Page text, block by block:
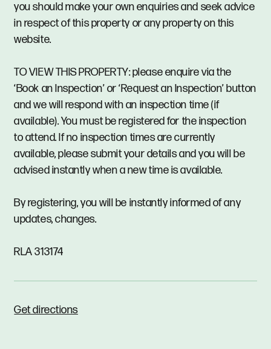
you should make your own enquiries and seek advice
in respect of this property or any property on this
website.
TO VIEW THIS PROPERTY: please enquire via the
‘Book an Inspection’ or ‘Request an Inspection’ button
and we will respond with an inspection time (if
available). You must be registered for the inspection
to attend. If no inspection times are currently
available, please submit your details and you will be
advised instantly when a new time is available.
By registering, you will be instantly informed of any
updates, changes.
RLA 313174
Get directions